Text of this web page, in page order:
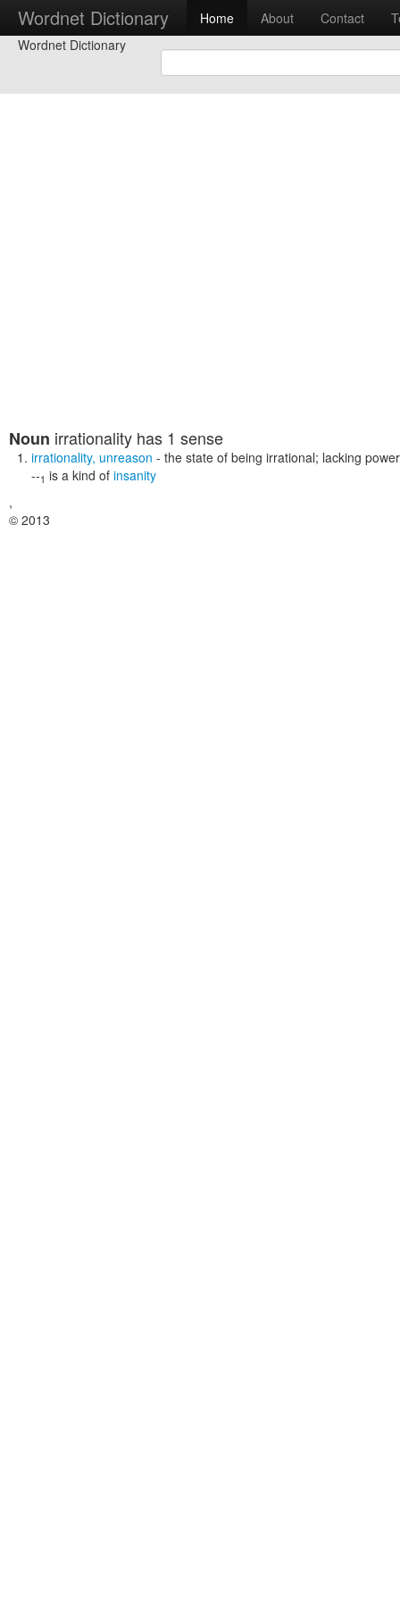
Wordnet Dictionary Home About Contact
Wordnet Dictionary
Noun irrationality has 1 sense
irrationality, unreason - the state of being irrational; lacking
--1 is a kind of insanity
,
© 2013